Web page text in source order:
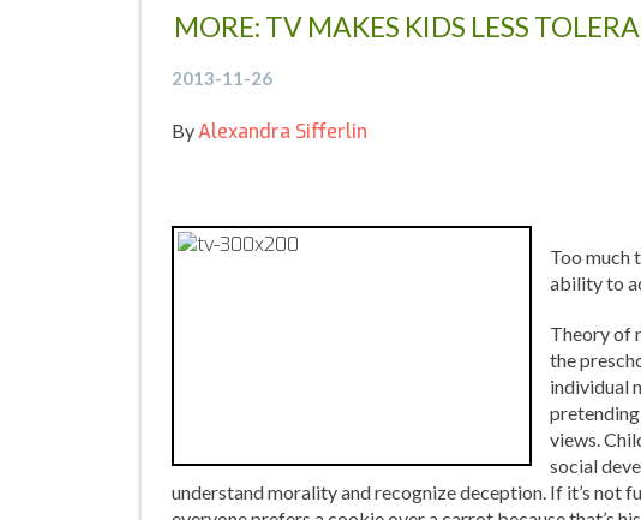
MORE: TV MAKES KIDS LESS
2013-11-26
ByAlexandra Sifferlin
Too much
ability to
Theory of
the
individual
views.
social
understand morality and recognize deception. If it’s not